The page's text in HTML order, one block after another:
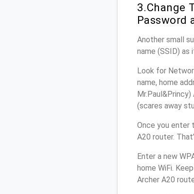
3.Change
Password
Another small
name (SSID)
Look for
name, home
(scares away
Once you enter
A20 router.
Enter a new
home WiFi.
Archer A20